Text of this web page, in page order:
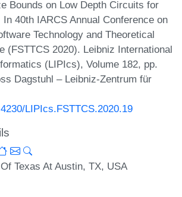
Bounds on Low Depth Circuits for
40th IARCS Annual Conference on
Technology and Theoretical
(FSTTCS 2020). Leibniz International
(LIPIcs), Volume 182, pp.
Dagstuhl – Leibniz-Zentrum für
LIPIcs.FSTTCS.2020.19
Texas At Austin, TX, USA